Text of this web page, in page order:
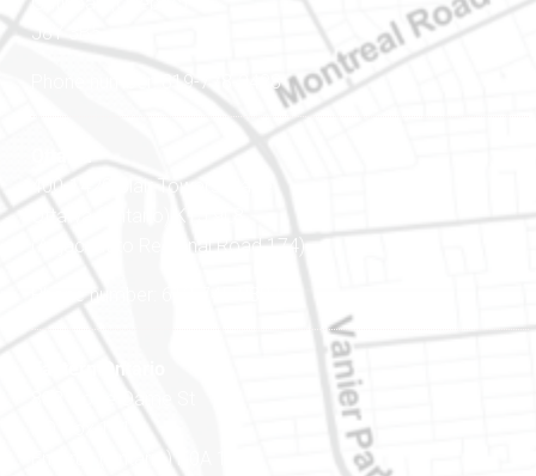
J8Y 3B5
Phone number: 819-778-2428
400-1420 Blair Towers Place
Ottawa (Ontario) K1J 9L8
(Adjacent to Regional Road 174)
Phone number: 613-745-8387
Eastern Ontario
888 Notre-Dame St
Embrun (Ontario) K0A 1W1